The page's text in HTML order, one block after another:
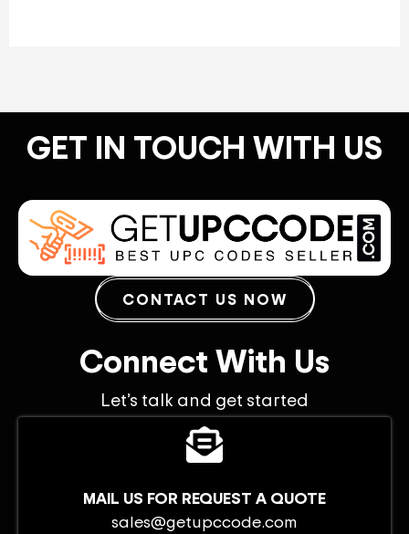
GET IN TOUCH WITH US
CONTACT US NOW
Connect With Us
Let’s talk and get started
MAIL US FOR REQUEST A QUOTE
sales@getupccode.com